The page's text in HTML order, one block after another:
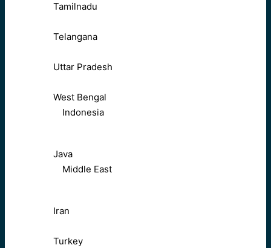
Tamilnadu
Telangana
Uttar Pradesh
West Bengal
Indonesia
Java
Middle East
Iran
Turkey